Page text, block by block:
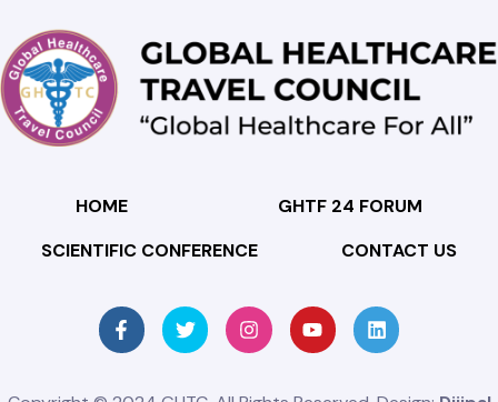
HOME
GHTF 24 FORUM
SCIENTIFIC CONFERENCE
CONTACT US